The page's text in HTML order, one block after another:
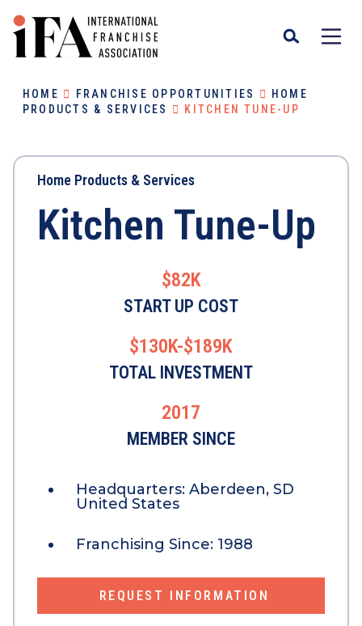
HOME FRANCHISE OPPORTUNITIES
HOME
PRODUCTS & SERVICES
KITCHEN TUNE-UP
Home Products & Services
Kitchen Tune-Up
$82K
START UP COST
$130K-$189K
TOTAL INVESTMENT
2017
MEMBER SINCE
Headquarters: Aberdeen, SD
United States
Franchising Since: 1988
REQUEST INFORMATION